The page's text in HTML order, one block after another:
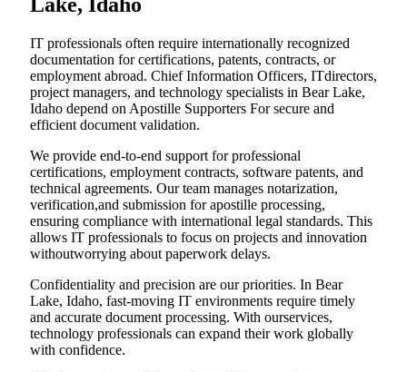
IT professionals often require internationally recognized
documentation for certifications, patents, contracts, or
employment abroad. Chief Information Officers, ITdirectors,
project managers, and technology specialists in Bear Lake,
Idaho depend on Apostille Supporters For secure and
efficient document validation.
We provide end-to-end support for professional
certifications, employment contracts, software patents, and
technical agreements. Our team manages notarization,
verification,and submission for apostille processing,
ensuring compliance with international legal standards. This
allows IT professionals to focus on projects and innovation
withoutworrying about paperwork delays.
Confidentiality and precision are our priorities. In Bear
Lake, Idaho, fast-moving IT environments require timely
and accurate document processing. With ourservices,
technology professionals can expand their work globally
with confidence.